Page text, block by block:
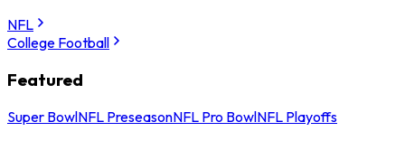
NFL
College Football
Featured
Super BowlNFL PreseasonNFL Pro BowlNFL Playoffs